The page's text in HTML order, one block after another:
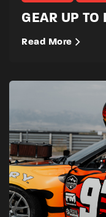
GEAR UP TO
Read More